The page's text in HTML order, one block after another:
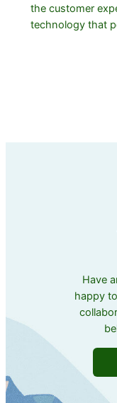
the customer
technology that
Have
happy